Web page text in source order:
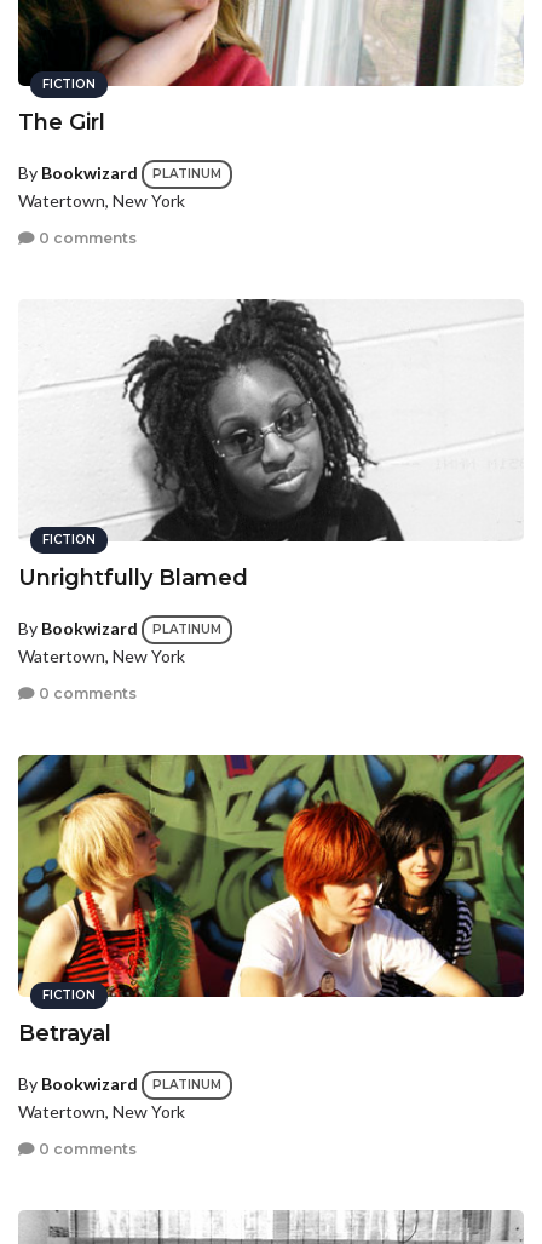
FICTION
The Girl
By Bookwizard PLATINUM
Watertown, New York
0 comments
FICTION
Unrightfully Blamed
By Bookwizard PLATINUM
Watertown, New York
0 comments
FICTION
Betrayal
By Bookwizard PLATINUM
Watertown, New York
0 comments